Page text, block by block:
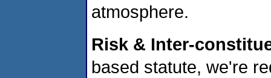
atmosphere.
Risk & Inter-
based statute, we're